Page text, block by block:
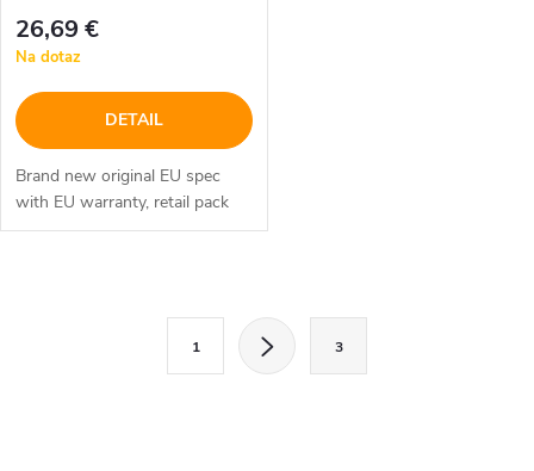
26,69 €
Na dotaz
DETAIL
Brand new original EU spec
with EU warranty, retail pack
1 3